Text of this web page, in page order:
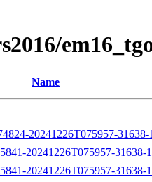
Name
20241226T075957-
20241226T075957-31638-
20241226T075957-31638-